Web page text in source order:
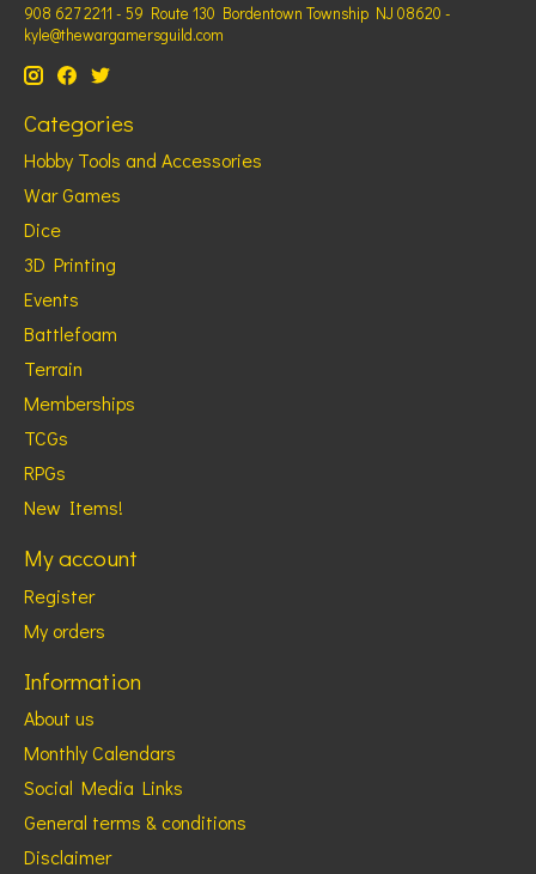
908 627 2211 - 59 Route 130 Bordentown Township NJ 08620 -
kyle@thewargamersguild.com
Categories
Hobby Tools and Accessories
War Games
Dice
3D Printing
Events
Battlefoam
Terrain
Memberships
TCGs
RPGs
New Items!
My account
Register
My orders
Information
About us
Monthly Calendars
Social Media Links
General terms & conditions
Disclaimer